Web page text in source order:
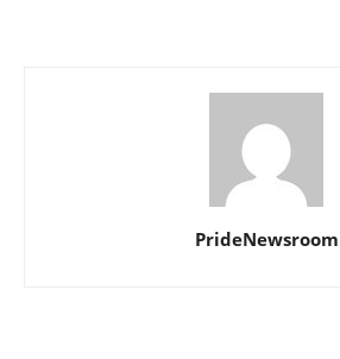
PrideNewsroom